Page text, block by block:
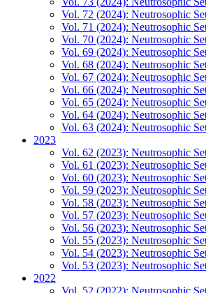
Vol. 72 (2024): Neutrosophic
Vol. 71 (2024): Neutrosophic
Vol. 70 (2024): Neutrosophic
Vol. 69 (2024): Neutrosophic
Vol. 68 (2024): Neutrosophic
Vol. 67 (2024): Neutrosophic
Vol. 66 (2024): Neutrosophic
Vol. 65 (2024): Neutrosophic
Vol. 64 (2024): Neutrosophic
Vol. 63 (2024): Neutrosophic
2023
Vol. 62 (2023): Neutrosophic
Vol. 61 (2023): Neutrosophic
Vol. 60 (2023): Neutrosophic
Vol. 59 (2023): Neutrosophic
Vol. 58 (2023): Neutrosophic
Vol. 57 (2023): Neutrosophic
Vol. 56 (2023): Neutrosophic
Vol. 55 (2023): Neutrosophic
Vol. 54 (2023): Neutrosophic
Vol. 53 (2023): Neutrosophic
2022
Vol. 52 (2022): Neutrosophic